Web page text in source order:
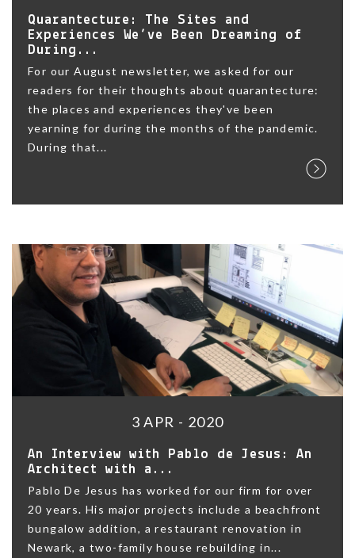
Quarantecture: The Sites and
Experiences We’ve Been Dreaming of
During...
For our August newsletter, we asked for our
readers for their thoughts about quarantecture:
the places and experiences they've been
yearning for during the months of the pandemic.
During that...
3 APR - 2020
An Interview with Pablo de Jesus: An
Architect with a...
Pablo De Jesus has worked for our firm for over
20 years. His major projects include a beachfront
bungalow addition, a restaurant renovation in
Newark, a two-family house rebuilding in...